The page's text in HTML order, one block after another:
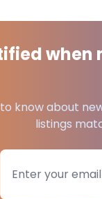
when
know about
listings